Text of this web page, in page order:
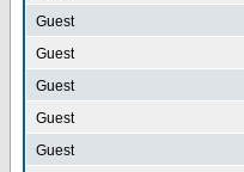
Guest
Guest
Guest
Guest
Guest